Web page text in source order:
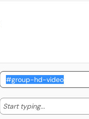
Start typing... Start